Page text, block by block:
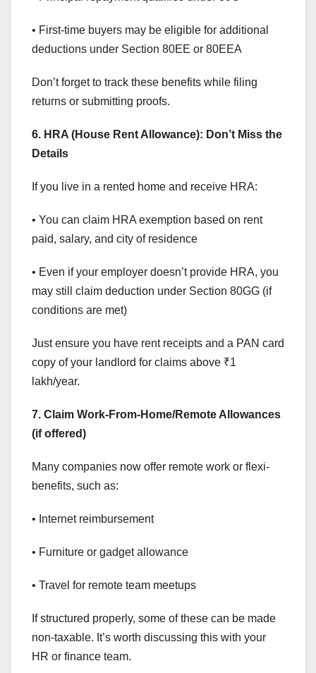
• First-time buyers may be eligible for additional
deductions under Section 80EE or 80EEA
Don’t forget to track these benefits while filing
returns or submitting proofs.
6. HRA (House Rent Allowance): Don’t Miss the
Details
If you live in a rented home and receive HRA:
• You can claim HRA exemption based on rent
paid, salary, and city of residence
• Even if your employer doesn’t provide HRA, you
may still claim deduction under Section 80GG (if
conditions are met)
Just ensure you have rent receipts and a PAN card
copy of your landlord for claims above ₹1
lakh/year.
7. Claim Work-From-Home/Remote Allowances
(if offered)
Many companies now offer remote work or flexi-
benefits, such as:
• Internet reimbursement
• Furniture or gadget allowance
• Travel for remote team meetups
If structured properly, some of these can be made
non-taxable. It’s worth discussing this with your
HR or finance team.